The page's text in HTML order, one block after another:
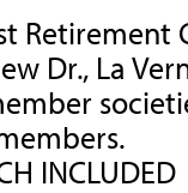
Retirement
Dr., La
INCLUDED